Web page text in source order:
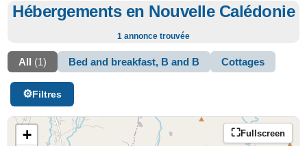
Hébergements en Nouvelle Calédonie
1 annonce trouvée
All (1) Bed and breakfast, B and B Cottages
Filtres
Fullscreen
+